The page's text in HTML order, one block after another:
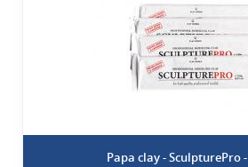
Papa clay - SculpturePro